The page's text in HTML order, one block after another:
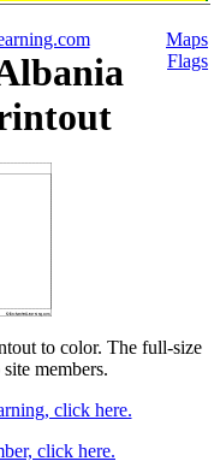
Maps
Flags
to color. The full-size
members.
click here.
click here.